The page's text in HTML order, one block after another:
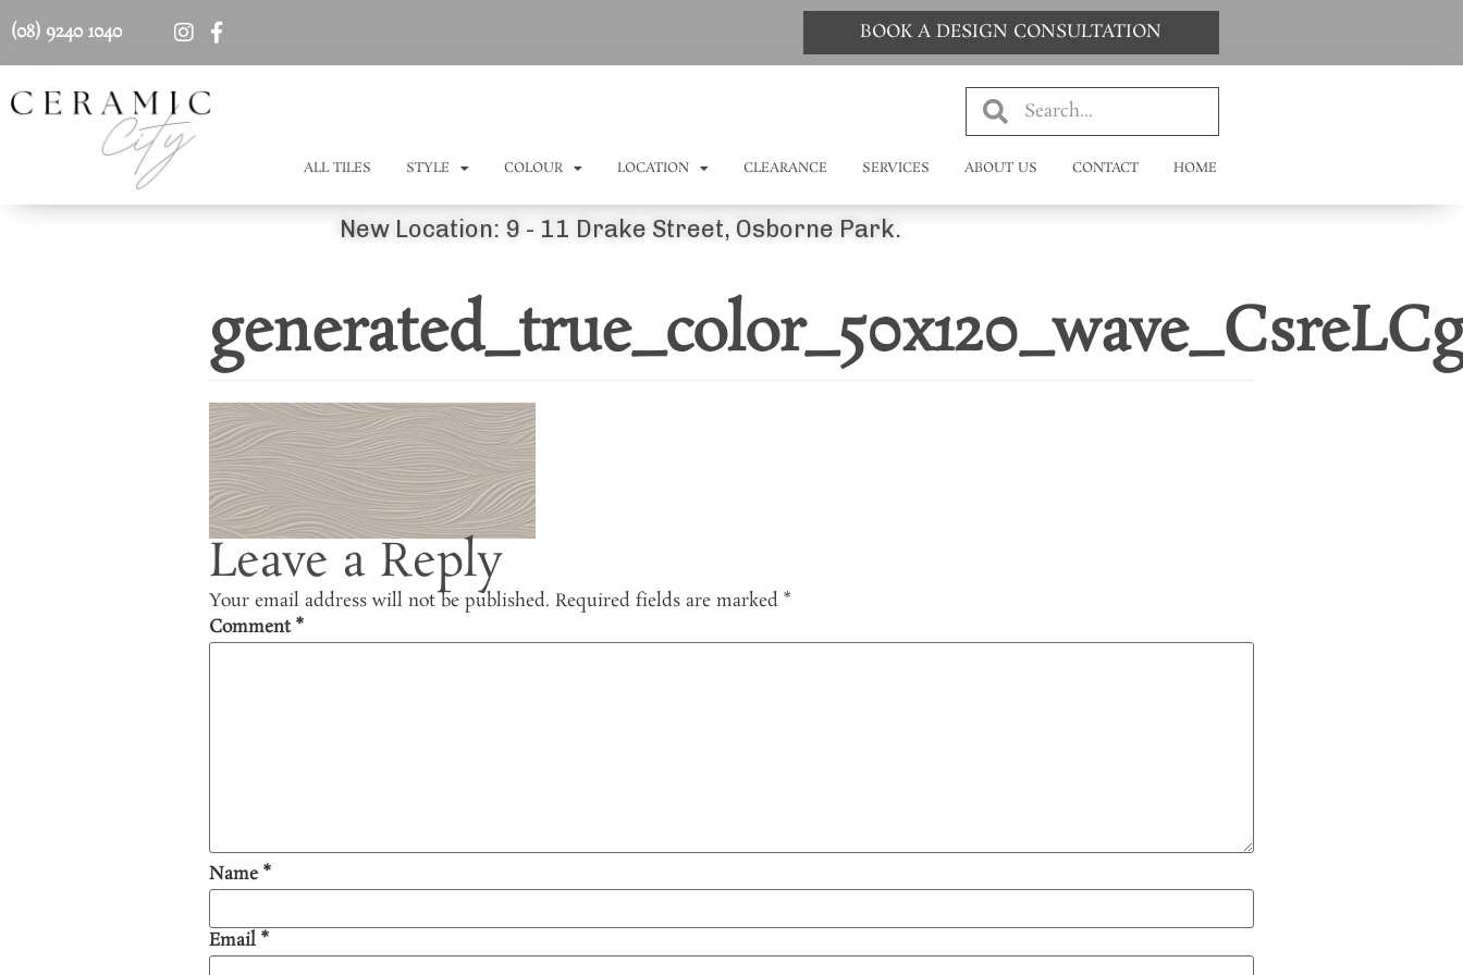
(08) 9240 1040 BOOK A DESIGN CONSULTATION
ALL TILES STYLE COLOUR LOCATION CLEARANCE SERVICES ABOUT US CONTACT HOME
New Location: 9 - 11 Drake Street, Osborne Park.
Leave a Reply
Your email address will not be published. Required fields are marked *
Comment*
Name*
Email *